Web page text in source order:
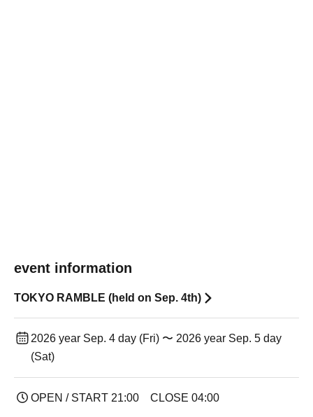
event information
TOKYO RAMBLE (held on Sep. 4th)
2026 year Sep. 4 day (Fri) 〜 2026 year Sep. 5 day
(Sat)
OPEN / START 21:00 CLOSE 04:00